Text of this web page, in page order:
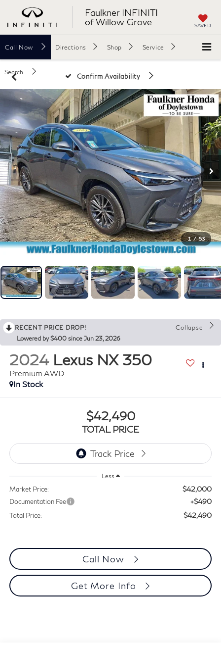
Faulkner INFINITI
of Willow Grove
SAVED
Call Now Directions Shop Service
Search
Confirm Availability
1 / 53
RECENT PRICE DROP!
Collapse
Lowered by $400 since Jun 23, 2026
2024 Lexus NX 350
Premium AWD
In Stock
$42,490
TOTAL PRICE
Less
Market Price: $42,000
Documentation Fee +$490
Total Price: $42,490
Call Now
Get More Info